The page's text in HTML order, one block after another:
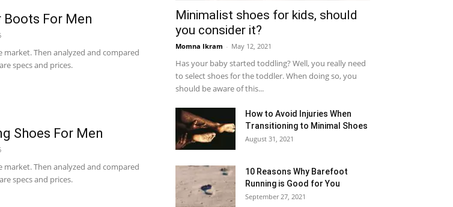
For Men
Then analyzed and compared
specs and prices.
Shoes For Men
Then analyzed and compared
specs and prices.
Minimalist shoes for kids, should
you consider it?
Momna Ikram - May 12, 2021
Has your baby started toddling? Well, you really need
to select shoes for the toddler. When doing so, you
should be aware of this...
How to Avoid Injuries When
Transitioning to Minimal Shoes
August 31, 2021
10 Reasons Why Barefoot
Running is Good for You
September 27, 2021